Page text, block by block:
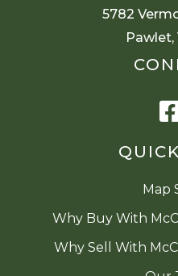
Map
Why Buy With
Why Sell With
5782
Pawlet,